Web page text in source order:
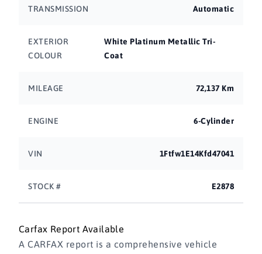
TRANSMISSION Automatic
EXTERIOR
COLOUR
White Platinum Metallic Tri-
Coat
MILEAGE 72,137 Km
ENGINE 6-Cylinder
VIN 1Ftfw1E14Kfd47041
STOCK # E2878
Carfax Report Available
A CARFAX report is a comprehensive vehicle